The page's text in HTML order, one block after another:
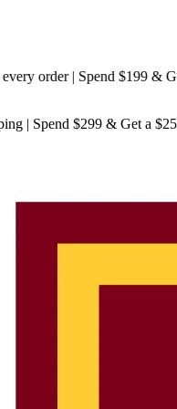
order | Spend $199 & Get
| Spend $299 & Get a